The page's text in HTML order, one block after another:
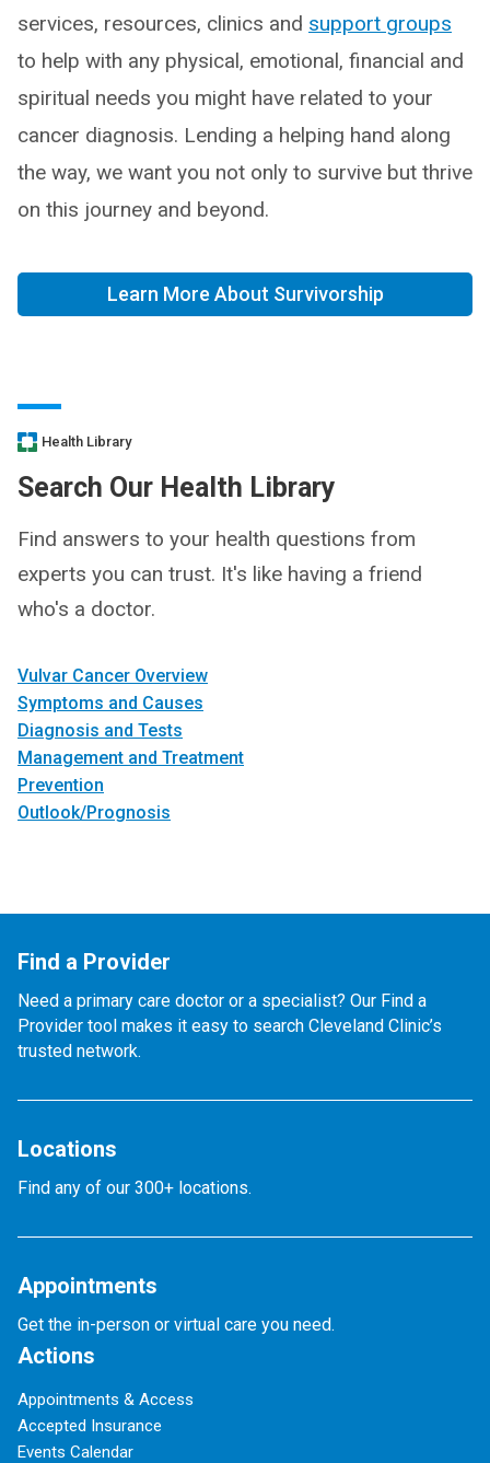
services, resources, clinics and support groups
to help with any physical, emotional, financial and
spiritual needs you might have related to your
cancer diagnosis. Lending a helping hand along
the way, we want you not only to survive but thrive
on this journey and beyond.
Learn More About Survivorship
Health Library
Search Our Health Library
Find answers to your health questions from
experts you can trust. It's like having a friend
who's a doctor.
Vulvar Cancer Overview
Symptoms and Causes
Diagnosis and Tests
Management and Treatment
Prevention
Outlook/Prognosis
Find a Provider
Need a primary care doctor or a specialist? Our Find a
Provider tool makes it easy to search Cleveland Clinic’s
trusted network.
Locations
Find any of our 300+ locations.
Appointments
Get the in-person or virtual care you need.
Actions
Appointments & Access
Accepted Insurance
Events Calendar